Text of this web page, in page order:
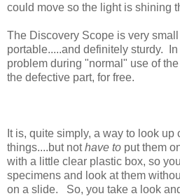
could move so the light is shining
The Discovery Scope is very
portable.....and definitely sturdy.
problem during "normal" use of
the defective part, for free.
It is, quite simply, a way to look
things....but nothave to put them
with a little clear plastic box, so
specimens and look at them
on a slide. So, you take a look